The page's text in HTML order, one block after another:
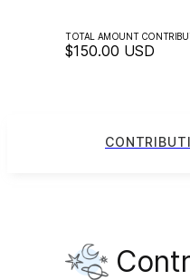
TOTAL AMOUNT
$150.00 USD